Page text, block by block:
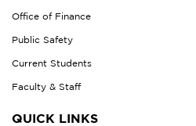
Office of Finance
Public Safety
Current Students
Faculty & Staff
QUICK LINKS